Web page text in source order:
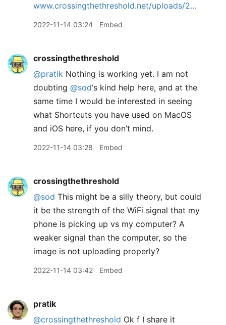
www.crossingthethreshold.net/uploads/2…
2022-11-14 03:24 Embed
crossingthethreshold
@pratik Nothing is working yet. I am not
doubting @sod‘s kind help here, and at the
same time I would be interested in seeing
what Shortcuts you have used on MacOS
and iOS here, if you don’t mind.
2022-11-14 03:28 Embed
crossingthethreshold
@sod This might be a silly theory, but could
it be the strength of the WiFi signal that my
phone is picking up vs my computer? A
weaker signal than the computer, so the
image is not uploading properly?
2022-11-14 03:42 Embed
pratik
@crossingthethreshold Ok f I share it